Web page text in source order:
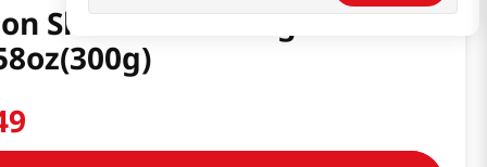
Shred Seasoning Sauce